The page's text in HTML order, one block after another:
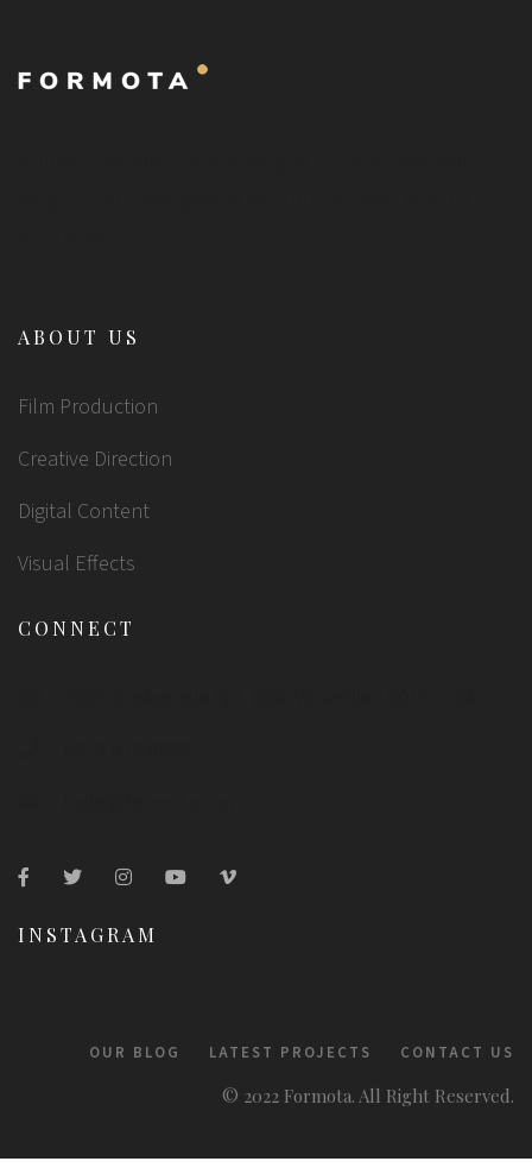
ABOUT US
Film Production
Creative Direction
Digital Content
Visual Effects
CONNECT
INSTAGRAM
OUR BLOG LATEST PROJECTS CONTACT US
© 2022 Formota. All Right Reserved.